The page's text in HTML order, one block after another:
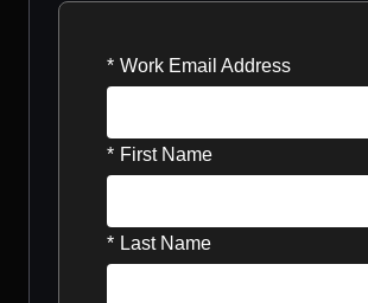
* Work Email Address
* First Name
* Last Name